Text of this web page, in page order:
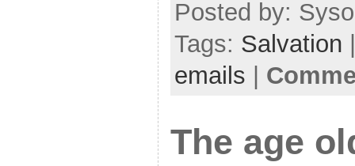
Posted by:
Tags: Salvation
emails |
The age